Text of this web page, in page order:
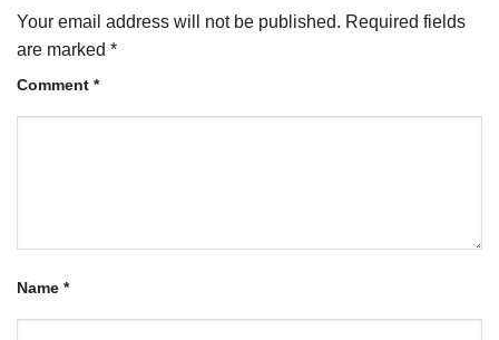
Your email address will not be published. Required fields
are marked *
Comment *
Name *